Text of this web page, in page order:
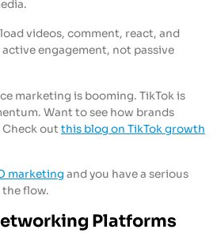
videos, comment, react, and
engagement, not passive
marketing is booming. TikTok is
Want to see how brands
outthis blog on TikTok growth
marketing and you have a serious
flow.
Platforms